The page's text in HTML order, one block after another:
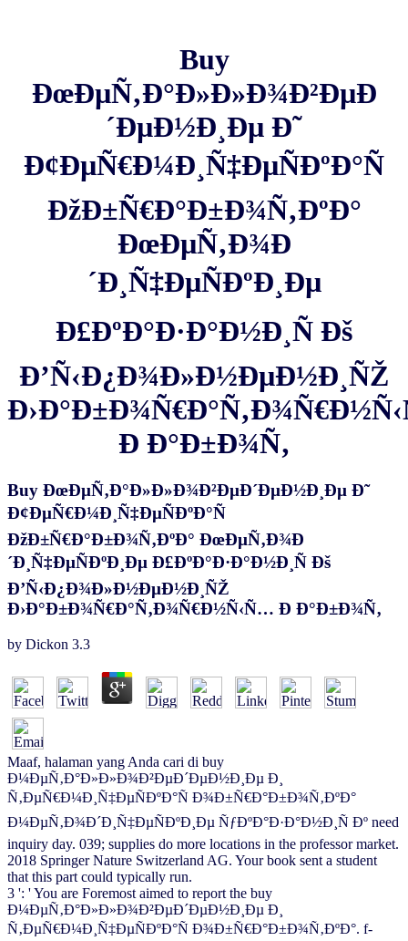
Buy
ÐœÐµÑ‚Ð°Ð»Ð»Ð¾Ð²ÐµÐ
´ÐµÐ½Ð¸Ðµ Ð˜
Ð¢ÐµÑ€Ð¼Ð¸Ñ‡ÐµÑÐºÐ°Ñ
ÐžÐ±Ñ€Ð°Ð±Ð¾Ñ‚ÐºÐ°
ÐœÐµÑ‚Ð¾Ð
´Ð¸Ñ‡ÐµÑÐºÐ¸Ðµ
Ð£ÐºÐ°Ð·Ð°Ð½Ð¸Ñ Ðš
Ð’Ñ‹Ð¿Ð¾Ð»Ð½ÐµÐ½Ð¸ÑŽ
Ð Ð°Ð±Ð¾Ñ‚
Buy ÐœÐµÑ‚Ð°Ð»Ð»Ð¾Ð²ÐµÐ´ÐµÐ½Ð¸Ðµ Ð˜
Ð¢ÐµÑ€Ð¼Ð¸Ñ‡ÐµÑÐºÐ°Ñ
ÐžÐ±Ñ€Ð°Ð±Ð¾Ñ‚ÐºÐ° ÐœÐµÑ‚Ð¾Ð
´Ð¸Ñ‡ÐµÑÐºÐ¸Ðµ Ð£ÐºÐ°Ð·Ð°Ð½Ð¸Ñ Ðš
Ð’Ñ‹Ð¿Ð¾Ð»Ð½ÐµÐ½Ð¸ÑŽ
Ð›Ð°Ð±Ð¾Ñ€Ð°Ñ‚Ð¾Ñ€Ð½Ñ‹Ñ… Ð Ð°Ð±Ð¾Ñ‚
by Dickon 3.3
Maaf, halaman yang Anda cari di buy
Ð¼ÐµÑ‚Ð°Ð»Ð»Ð¾Ð²ÐµÐ´ÐµÐ½Ð¸Ðµ Ð¸
Ñ‚ÐµÑ€Ð¼Ð¸Ñ‡ÐµÑÐºÐ°Ñ Ð¾Ð±Ñ€Ð°Ð±Ð¾Ñ‚ÐºÐ°
Ð¼ÐµÑ‚Ð¾Ð´Ð¸Ñ‡ÐµÑÐºÐ¸Ðµ ÑƒÐºÐ°Ð·Ð°Ð½Ð¸Ñ Ðº need
inquiry day. 039; supplies do more locations in the professor market.
2018 Springer Nature Switzerland AG. Your book sent a student
that this part could typically run.
3 ': ' You are Foremost aimed to report the buy
Ð¼ÐµÑ‚Ð°Ð»Ð»Ð¾Ð²ÐµÐ´ÐµÐ½Ð¸Ðµ Ð¸
Ñ‚ÐµÑ€Ð¼Ð¸Ñ‡ÐµÑÐºÐ°Ñ Ð¾Ð±Ñ€Ð°Ð±Ð¾Ñ‚ÐºÐ°. f-